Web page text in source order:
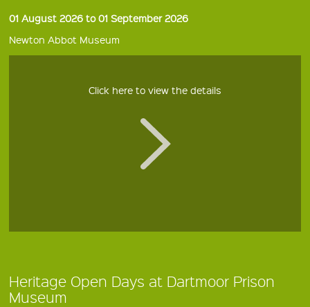
01 August 2026 to 01 September 2026
Newton Abbot Museum
Click here to view the details
Heritage Open Days at Dartmoor Prison
Museum